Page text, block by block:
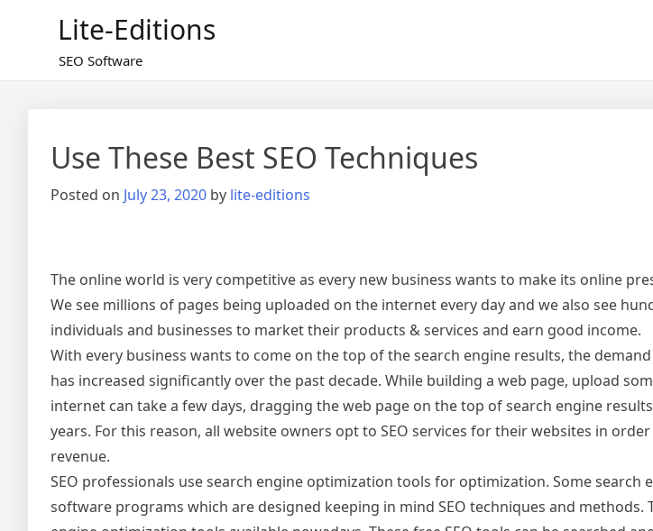
Lite-Editions
SEO Software
Use These Best SEO Techniques
Posted on July 23, 2020 by lite-editions
The online world is very competitive as every new business wants to make its online
We see millions of pages being uploaded on the internet every day and we also see
individuals and businesses to market their products & services and earn good income.
With every business wants to come on the top of the search engine results, the demand
has increased significantly over the past decade. While building a web page, upload
internet can take a few days, dragging the web page on the top of search engine
years. For this reason, all website owners opt to SEO services for their websites in
revenue.
SEO professionals use search engine optimization tools for optimization. Some search
software programs which are designed keeping in mind SEO techniques and methods.